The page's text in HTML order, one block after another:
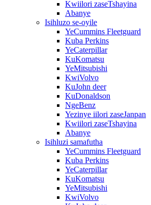
Kwiilori zaseTshayina
Abanye
Isihluzo se-oyile
YeCummins Fleetguard
Kuba Perkins
YeCaterpillar
KuKomatsu
YeMitsubishi
KwiVolvo
KuJohn deer
KuDonaldson
NgeBenz
Yezinye iilori zaseJanpan
Kwiilori zaseTshayina
Abanye
Isihluzi samafutha
YeCummins Fleetguard
Kuba Perkins
YeCaterpillar
KuKomatsu
YeMitsubishi
KwiVolvo